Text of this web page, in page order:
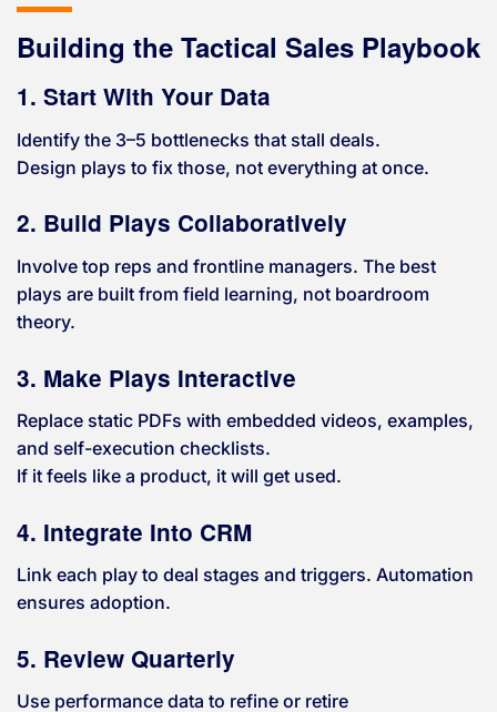
Building the Tactical Sales Playbook
1. Start With Your Data
Identify the 3–5 bottlenecks that stall deals.
Design plays to fix those, not everything at once.
2. Build Plays Collaboratively
Involve top reps and frontline managers. The best
plays are built from field learning, not boardroom
theory.
3. Make Plays Interactive
Replace static PDFs with embedded videos, examples,
and self-execution checklists.
If it feels like a product, it will get used.
4. Integrate Into CRM
Link each play to deal stages and triggers. Automation
ensures adoption.
5. Review Quarterly
Use performance data to refine or retire